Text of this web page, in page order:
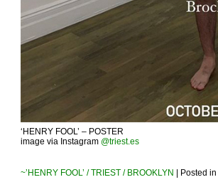
‘HENRY FOOL’ – POSTER
image via Instagram @triest.es
~’HENRY FOOL’ / TRIEST / BROOKLYN | Posted in